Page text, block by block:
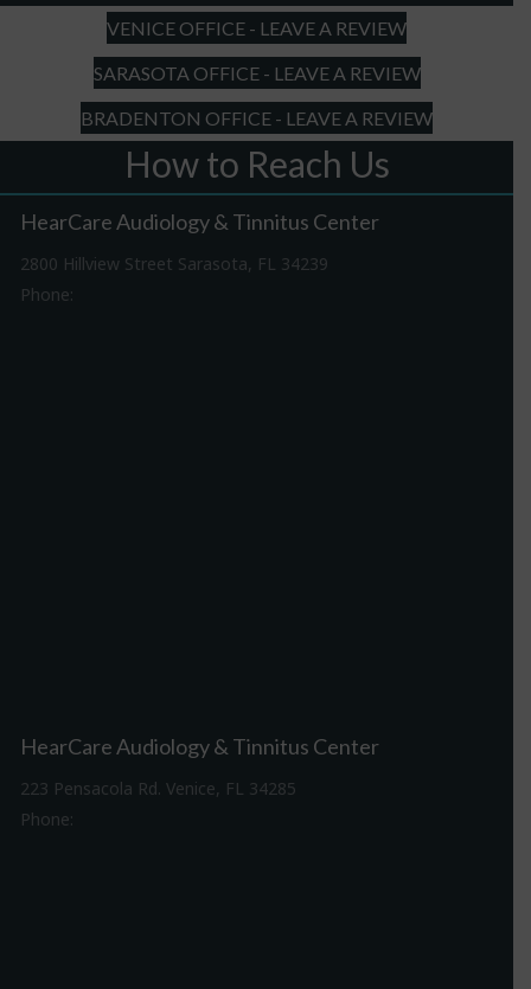
VENICE OFFICE - LEAVE A REVIEW
SARASOTA OFFICE - LEAVE A REVIEW
BRADENTON OFFICE - LEAVE A REVIEW
How to Reach Us
HearCare Audiology & Tinnitus Center
2800 Hillview Street Sarasota, FL 34239
Phone:
HearCare Audiology & Tinnitus Center
223 Pensacola Rd. Venice, FL 34285
Phone: